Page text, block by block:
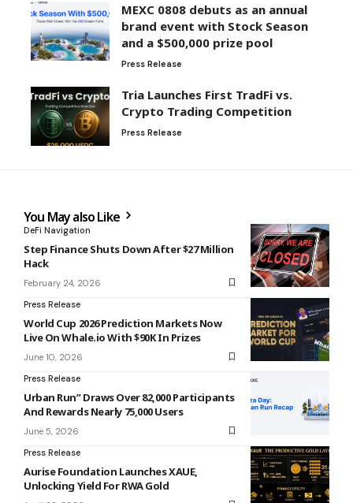
MEXC 0808 debuts as an annual
brand event with Stock Season
and a $500,000 prize pool
Press Release
Tria Launches First TradFi vs.
Crypto Trading Competition
Press Release
You May also Like
DeFi Navigation
Step Finance Shuts Down After $27 Million
Hack
February 24, 2026
Press Release
World Cup 2026 Prediction Markets Now
Live On Whale.io With $90K In Prizes
June 10, 2026
Press Release
Urban Run” Draws Over 82,000 Participants
And Rewards Nearly 75,000 Users
June 5, 2026
Press Release
Aurise Foundation Launches XAUE,
Unlocking Yield For RWA Gold